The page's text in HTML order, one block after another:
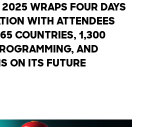
WRAPS FOUR DAYS
WITH ATTENDEES
COUNTRIES, 1,300
AND
ON ITS FUTURE